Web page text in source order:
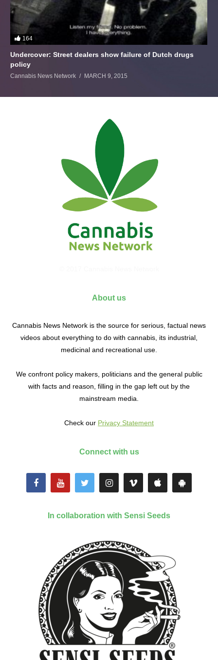
164
Undercover: Street dealers show failure of Dutch drugs
policy
Cannabis News Network MARCH 9, 2015
About us
Cannabis News Network is the source for serious, factual news
videos about everything to do with cannabis, its industrial,
medicinal and recreational use.
We confront policy makers, politicians and the general public
with facts and reason, filling in the gap left out by the
mainstream media.
Check our Privacy Statement
Connect with us
In collaboration with Sensi Seeds